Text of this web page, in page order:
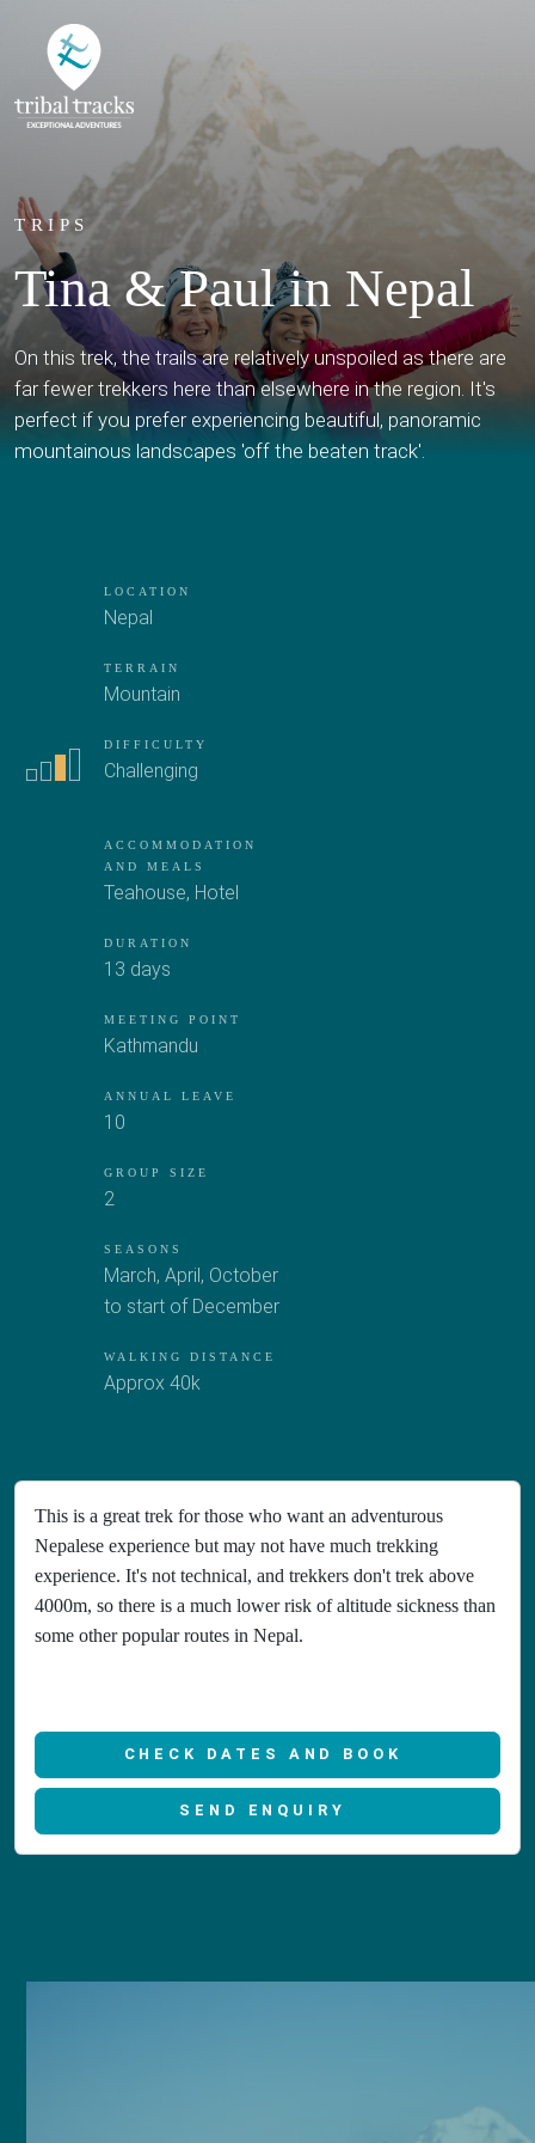
TRIPS
Tina & Paul in Nepal
On this trek, the trails are relatively unspoiled as there are
far fewer trekkers here than elsewhere in the region. It's
perfect if you prefer experiencing beautiful, panoramic
mountainous landscapes 'off the beaten track'.
LOCATION
Nepal
TERRAIN
Mountain
DIFFICULTY
Challenging
ACCOMMODATION
AND MEALS
Teahouse, Hotel
DURATION
13 days
MEETING POINT
Kathmandu
ANNUAL LEAVE
10
GROUP SIZE
2
SEASONS
March, April, October
to start of December
WALKING DISTANCE
Approx 40k
This is a great trek for those who want an adventurous
Nepalese experience but may not have much trekking
experience. It's not technical, and trekkers don't trek above
4000m, so there is a much lower risk of altitude sickness than
some other popular routes in Nepal.
CHECK DATES AND BOOK
SEND ENQUIRY